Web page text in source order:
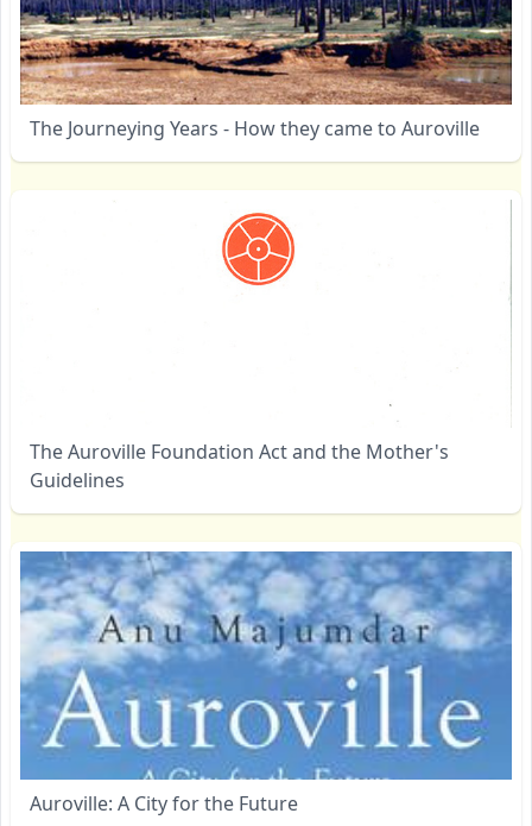
The Journeying Years - How they came to Auroville
The Auroville Foundation Act and the Mother's
Guidelines
Auroville: A City for the Future